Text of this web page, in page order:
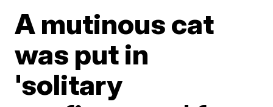
A mutinous cat
was put in
'solitary